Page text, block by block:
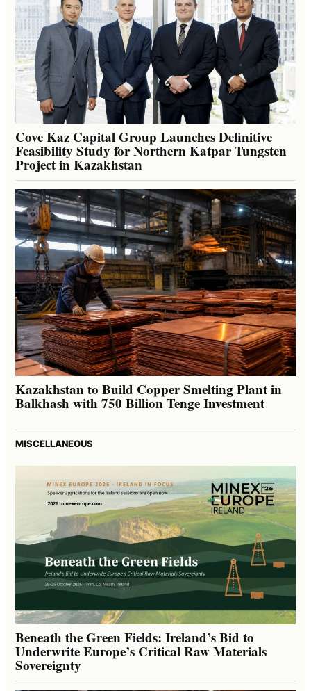
Cove Kaz Capital Group Launches Definitive
Feasibility Study for Northern Katpar Tungsten
Project in Kazakhstan
Kazakhstan to Build Copper Smelting Plant in
Balkhash with 750 Billion Tenge Investment
MISCELLANEOUS
Beneath the Green Fields: Ireland’s Bid to
Underwrite Europe’s Critical Raw Materials
Sovereignty